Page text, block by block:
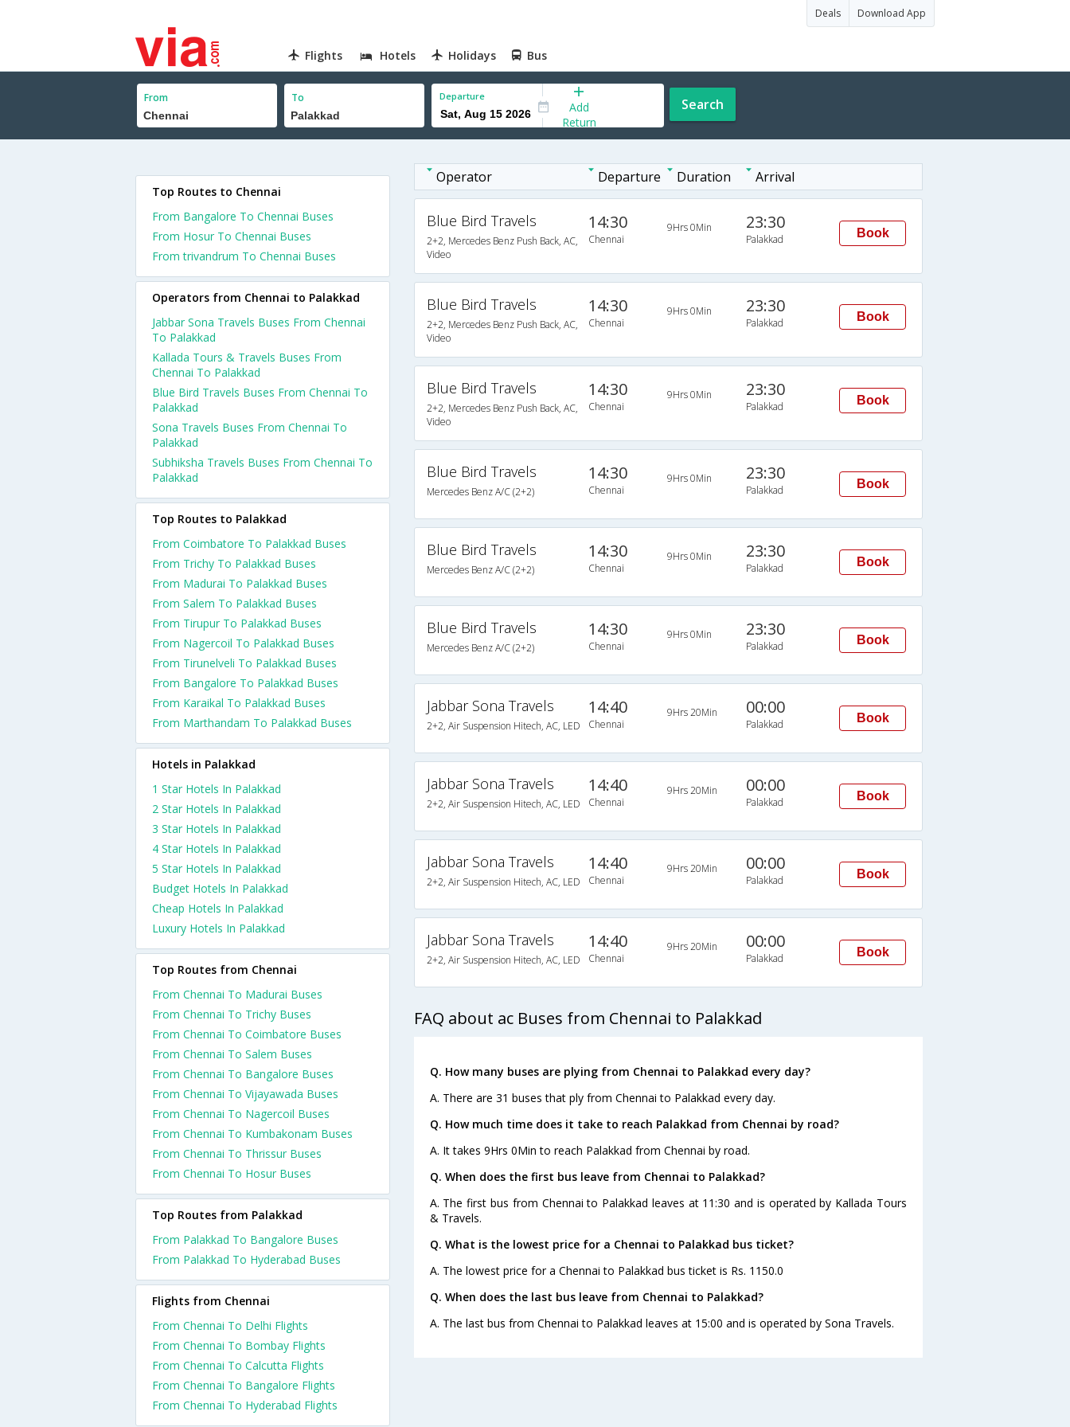
Deals Download App
Flights Hotels Holidays Bus
From To Departure
Add
Return
Search
Operator Departure Duration Arrival
Blue Bird Travels
2+2, Mercedes Benz Push Back, AC,
Video
14:30
Chennai
9Hrs 0Min 23:30
Palakkad Book
Blue Bird Travels
2+2, Mercedes Benz Push Back, AC,
Video
14:30
Chennai
9Hrs 0Min 23:30
Palakkad Book
Blue Bird Travels
2+2, Mercedes Benz Push Back, AC,
Video
14:30
Chennai
9Hrs 0Min 23:30
Palakkad Book
Blue Bird Travels
Mercedes Benz A/C (2+2)
14:30
Chennai
9Hrs 0Min 23:30
Palakkad Book
Blue Bird Travels
Mercedes Benz A/C (2+2)
14:30
Chennai
9Hrs 0Min 23:30
Palakkad Book
Blue Bird Travels
Mercedes Benz A/C (2+2)
14:30
Chennai
9Hrs 0Min 23:30
Palakkad Book
Jabbar Sona Travels
2+2, Air Suspension Hitech, AC, LED
14:40
Chennai
9Hrs 20Min 00:00
Palakkad Book
Jabbar Sona Travels
2+2, Air Suspension Hitech, AC, LED
14:40
Chennai
9Hrs 20Min 00:00
Palakkad Book
Jabbar Sona Travels
2+2, Air Suspension Hitech, AC, LED
14:40
Chennai
9Hrs 20Min 00:00
Palakkad Book
Jabbar Sona Travels
2+2, Air Suspension Hitech, AC, LED
14:40
Chennai
9Hrs 20Min 00:00
Palakkad Book
FAQ about ac Buses from Chennai to Palakkad
Q. How many buses are plying from Chennai to Palakkad every day?
A. There are 31 buses that ply from Chennai to Palakkad every day.
Q. How much time does it take to reach Palakkad from Chennai by road?
A. It takes 9Hrs 0Min to reach Palakkad from Chennai by road.
Q. When does the first bus leave from Chennai to Palakkad?
A. The first bus from Chennai to Palakkad leaves at 11:30 and is operated by Kallada Tours
& Travels.
Q. What is the lowest price for a Chennai to Palakkad bus ticket?
A. The lowest price for a Chennai to Palakkad bus ticket is Rs. 1150.0
Q. When does the last bus leave from Chennai to Palakkad?
A. The last bus from Chennai to Palakkad leaves at 15:00 and is operated by Sona Travels.
Top Routes to Chennai
From Bangalore To Chennai Buses
From Hosur To Chennai Buses
From trivandrum To Chennai Buses
Operators from Chennai to Palakkad
Jabbar Sona Travels Buses From Chennai
To Palakkad
Kallada Tours & Travels Buses From
Chennai To Palakkad
Blue Bird Travels Buses From Chennai To
Palakkad
Sona Travels Buses From Chennai To
Palakkad
Subhiksha Travels Buses From Chennai To
Palakkad
Top Routes to Palakkad
From Coimbatore To Palakkad Buses
From Trichy To Palakkad Buses
From Madurai To Palakkad Buses
From Salem To Palakkad Buses
From Tirupur To Palakkad Buses
From Nagercoil To Palakkad Buses
From Tirunelveli To Palakkad Buses
From Bangalore To Palakkad Buses
From Karaikal To Palakkad Buses
From Marthandam To Palakkad Buses
Hotels in Palakkad
1 Star Hotels In Palakkad
2 Star Hotels In Palakkad
3 Star Hotels In Palakkad
4 Star Hotels In Palakkad
5 Star Hotels In Palakkad
Budget Hotels In Palakkad
Cheap Hotels In Palakkad
Luxury Hotels In Palakkad
Top Routes from Chennai
From Chennai To Madurai Buses
From Chennai To Trichy Buses
From Chennai To Coimbatore Buses
From Chennai To Salem Buses
From Chennai To Bangalore Buses
From Chennai To Vijayawada Buses
From Chennai To Nagercoil Buses
From Chennai To Kumbakonam Buses
From Chennai To Thrissur Buses
From Chennai To Hosur Buses
Top Routes from Palakkad
From Palakkad To Bangalore Buses
From Palakkad To Hyderabad Buses
Flights from Chennai
From Chennai To Delhi Flights
From Chennai To Bombay Flights
From Chennai To Calcutta Flights
From Chennai To Bangalore Flights
From Chennai To Hyderabad Flights